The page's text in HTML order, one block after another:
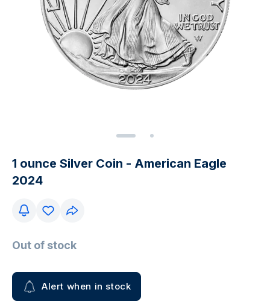
1 ounce Silver Coin - American Eagle
2024
Out of stock
Alert when in stock